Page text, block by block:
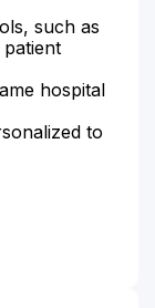
such as
hospital
to